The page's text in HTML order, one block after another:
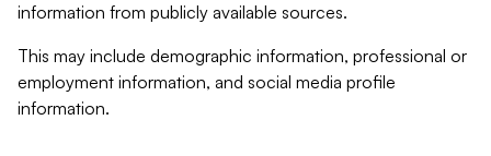
information from publicly available sources.
This may include demographic information, professional or
employment information, and social media profile
information.